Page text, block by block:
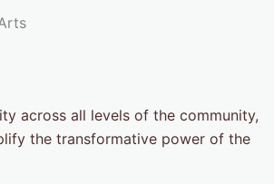
across all levels of the community,
the transformative power of the